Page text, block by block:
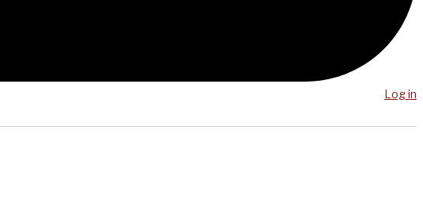
Log in